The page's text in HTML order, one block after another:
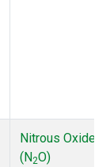
Nitrous Oxide
(N2O)